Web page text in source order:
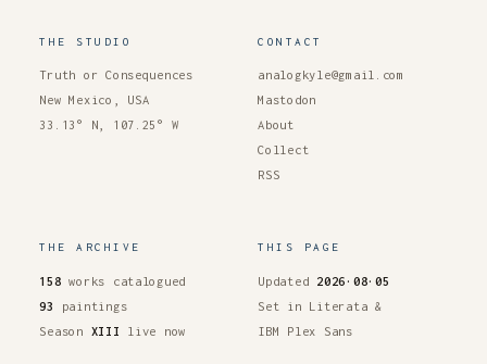
THE STUDIO
Truth or Consequences
New Mexico, USA
33.13° N, 107.25° W
CONTACT
analogkyle@gmail.com
Mastodon
About
Collect
RSS
THE ARCHIVE
158 works catalogued
93
paintings
Season XIII live now
THIS PAGE
Updated 2026·08·05
Set in Literata &
IBM Plex Sans